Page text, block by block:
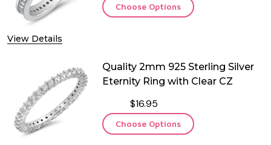
View Details
Choose Options
Quality 2mm 925 Sterling Silver
Eternity Ring with Clear CZ
$16.95
Choose Options